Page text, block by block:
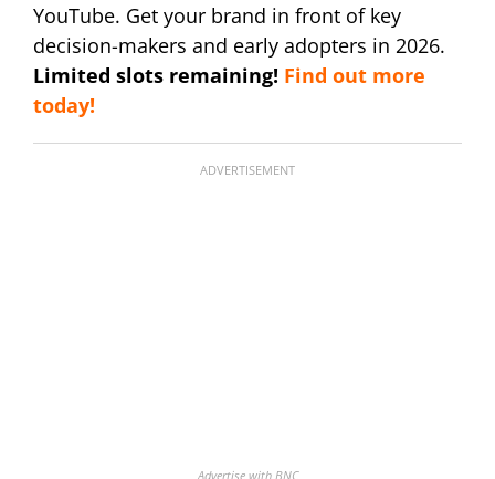
YouTube. Get your brand in front of key
decision-makers and early adopters in 2026.
Limited slots remaining! Find out more
today!
ADVERTISEMENT
Advertise with BNC